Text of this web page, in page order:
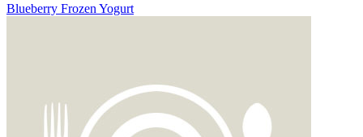
Blueberry Frozen Yogurt